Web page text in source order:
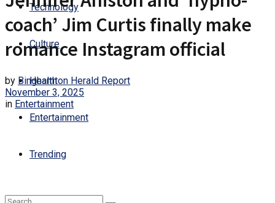
Technology
Culture
Health
Entertainment
Trending
coach’ Jim Curtis finally make
romance Instagram official
by Binghamton Herald Report
November 3, 2025
in Entertainment